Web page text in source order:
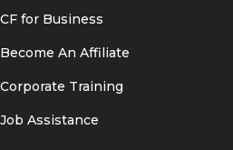
CF for Business
Become An Affiliate
Corporate Training
Job Assistance